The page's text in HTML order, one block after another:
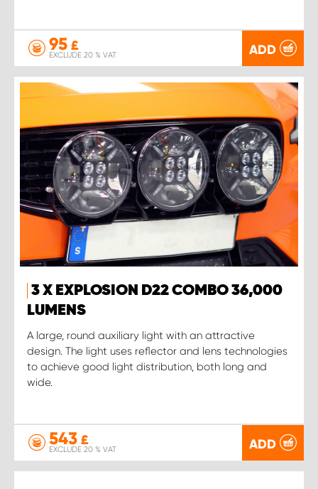
95 £
EXCLUDE 20 % VAT ADD
3 X EXPLOSION D22 COMBO 36,000
LUMENS
A large, round auxiliary light with an attractive
design. The light uses reflector and lens technologies
to achieve good light distribution, both long and
wide.
543 £
EXCLUDE 20 % VAT ADD